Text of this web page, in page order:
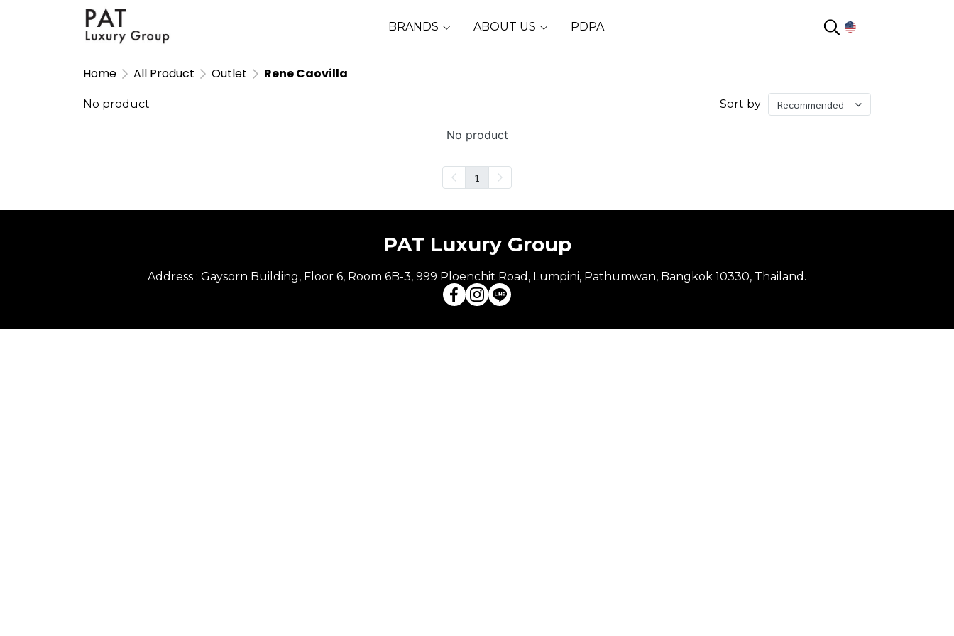
BRANDS ABOUT US PDPA
Home All Product Outlet Rene Caovilla
No product Sort by Recommended
No product
1
PAT Luxury Group
Address : Gaysorn Building, Floor 6, Room 6B-3, 999 Ploenchit Road, Lumpini, Pathumwan, Bangkok 10330, Thailand.